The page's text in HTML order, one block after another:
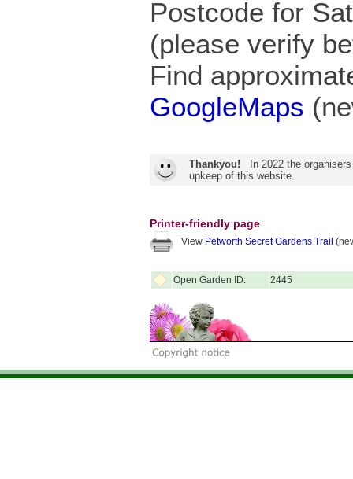
Postcode for
(please verify
Find
GoogleMaps
Thankyou!
In 2022 the
upkeep of this website.
Printer-friendly page
View Petworth Secret Gardens Trail
Open Garden ID: 2445